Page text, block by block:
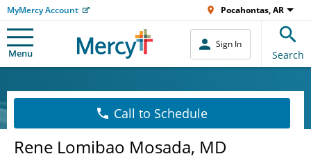
MyMercy Account Pocahontas, AR
Menu
Sign In
Search
Call to Schedule
Rene Lomibao Mosada, MD